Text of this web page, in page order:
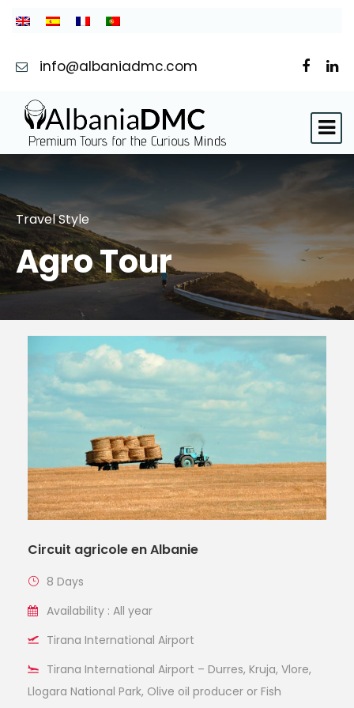
info@albaniadmc.com
Travel Style
Agro Tour
Circuit agricole en Albanie
8 Days
Availability : All year
Tirana International Airport
Tirana International Airport – Durres, Kruja, Vlore,
Llogara National Park, Olive oil producer or Fish